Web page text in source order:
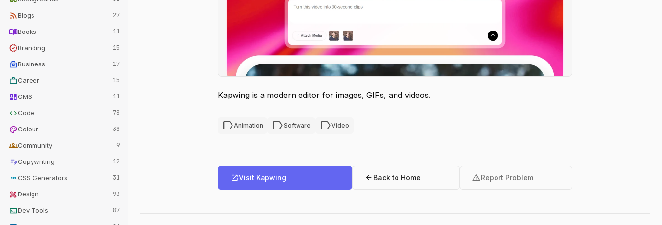
rss_feedBlogs 27
menu_bookBooks 11
verifiedBranding 15
business_centerBusiness 17
workCareer 15
dashboardCMS 11
codeCode 78
paletteColour 38
groupsCommunity 9
edit_noteCopywriting 12
cssCSS Generators 31
design_servicesDesign 93
terminalDev Tools 87
Kapwing is a modern editor for images, GIFs, and videos.
labelAnimation labelSoftware labelVideo
open_in_newVisit Kapwing arrow_back Back to Home warningReport Problem